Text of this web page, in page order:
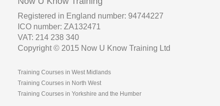
Registered in England number: 94744227
ICO number: ZA132471
VAT: 214 238 340
Copyright © 2015 Now U Know Training Ltd
Training Courses in West Midlands
Training Courses in North West
Training Courses in Yorkshire and the Humber